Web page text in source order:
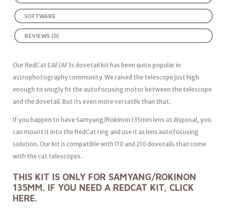
SOFTWARE
REVIEWS (0)
Our RedCat EAF/AF3s dovetail kit has been quite popular in
astrophotography community. We raised the telescope just high
enough to snugly fit the autofocusing motor between the telescope
and the dovetail. But its even more versatile than that.
If you happen to have Samyang/Rokinon 135mm lens at disposal, you
can mount it into the RedCat ring and use it as lens autofocusing
solution. Our kit is compatible with 110 and 210 dovetails that come
with the cat telescopes.
THIS KIT IS ONLY FOR SAMYANG/ROKINON
135MM. IF YOU NEED A REDCAT KIT, CLICK
HERE.